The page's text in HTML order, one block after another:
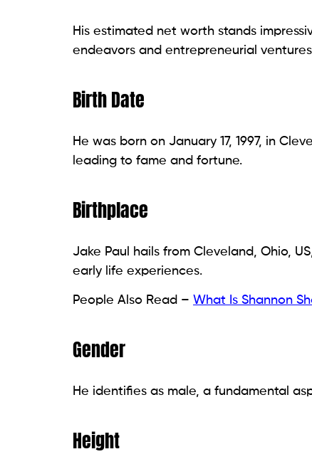
His estimated net worth stands
endeavors and entrepreneurial
Birth Date
He was born on January 17, 1997, in
leading to fame and fortune.
Birthplace
Jake Paul hails from Cleveland, Ohio,
early life experiences.
People Also Read – What Is Shannon
Gender
He identifies as male, a fundamental
Height